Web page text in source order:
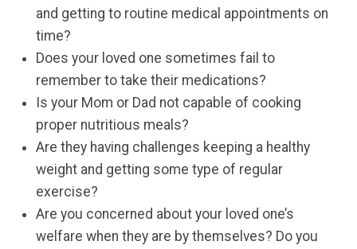
and getting to routine medical appointments on
time?
Does your loved one sometimes fail to
remember to take their medications?
Is your Mom or Dad not capable of cooking
proper nutritious meals?
Are they having challenges keeping a healthy
weight and getting some type of regular
exercise?
Are you concerned about your loved one’s
welfare when they are by themselves? Do you